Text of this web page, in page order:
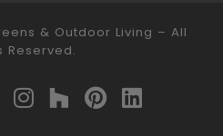
& Outdoor Living – All
Reserved.